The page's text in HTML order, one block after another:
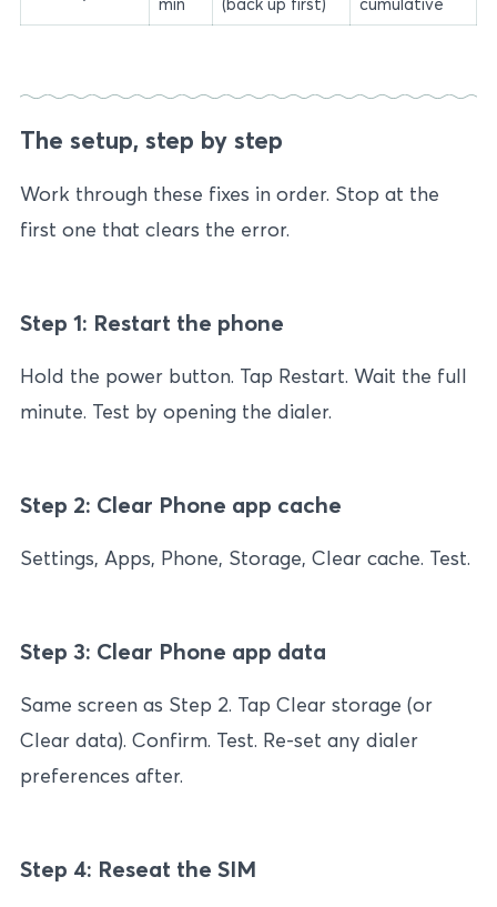
The setup, step by step
Work through these fixes in order. Stop at the
first one that clears the error.
Step 1: Restart the phone
Hold the power button. Tap Restart. Wait the full
minute. Test by opening the dialer.
Step 2: Clear Phone app cache
Settings, Apps, Phone, Storage, Clear cache. Test.
Step 3: Clear Phone app data
Same screen as Step 2. Tap Clear storage (or
Clear data). Confirm. Test. Re-set any dialer
preferences after.
Step 4: Reseat the SIM